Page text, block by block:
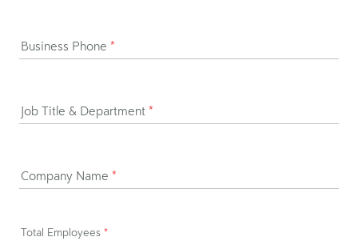
Business Phone *
Job Title & Department *
Company Name *
Total Employees *